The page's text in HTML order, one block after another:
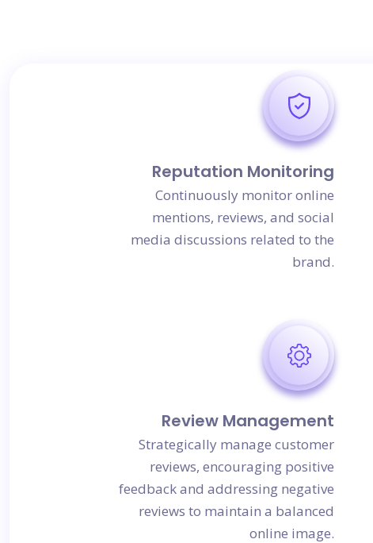
Reputation Monitoring
Continuously monitor online
mentions, reviews, and social
media discussions related to the
brand.
Review Management
Strategically manage customer
reviews, encouraging positive
feedback and addressing negative
reviews to maintain a balanced
online image.